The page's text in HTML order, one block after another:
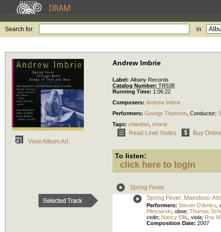
Search for: in
View Album Art
Andrew Imbrie
Label: Albany Records
Catalog Number: TR538
Running Time: 1:06:22
Composers: Andrew Imbrie
Performers: George Thomson Conductor;
Tags: chamber, choral
Read Liner Notes Buy
To listen:
click here to login
Spring Fever
Spring Fever: Maestoso-
Performers: Steven D'Amico
Plesnarski oboe; Thomas
violin; Nancy Ellis viola; Roy
Composition Date: 2007